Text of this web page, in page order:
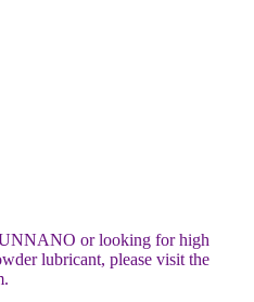
or looking for high
lubricant, please visit the